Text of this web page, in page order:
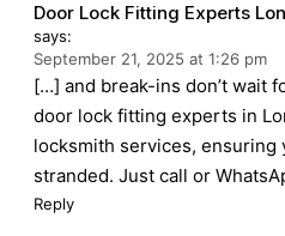
Door Lock Fitting Experts
says:
September 21, 2025 at 1:26 pm
[…] and break-ins don’t wait
door lock fitting experts in
locksmith services, ensuring
stranded. Just call or
Reply